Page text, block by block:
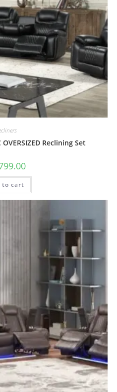
Reclining Set
to cart